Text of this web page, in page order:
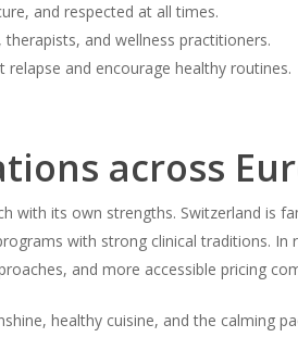
and respected at all times.
and wellness practitioners.
and encourage healthy routines.
across
with its own strengths. Switzerland is
with strong clinical traditions. In
and more accessible pricing
healthy cuisine, and the calming